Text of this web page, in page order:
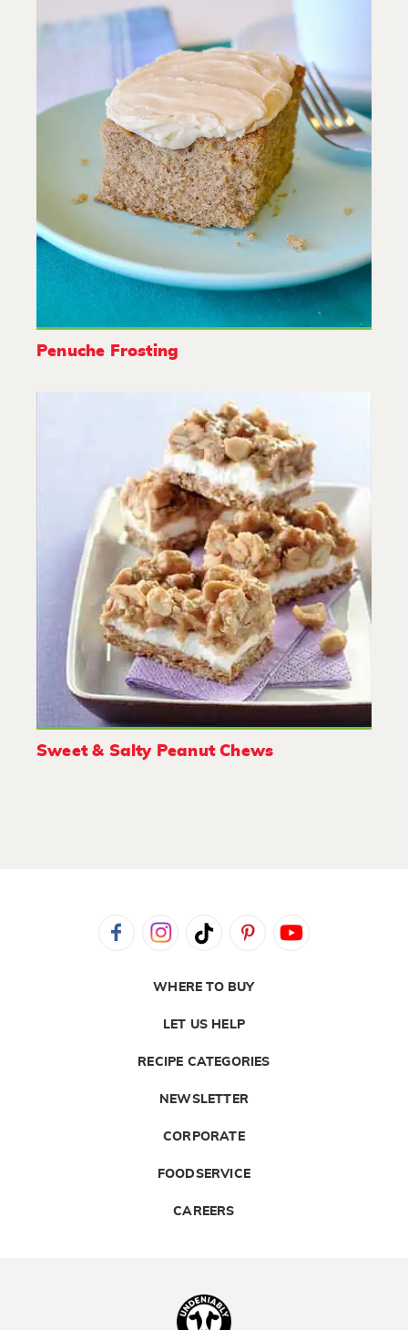
Penuche Frosting
Sweet & Salty Peanut Chews
WHERE TO BUY
LET US HELP
RECIPE CATEGORIES
NEWSLETTER
CORPORATE
FOODSERVICE
CAREERS